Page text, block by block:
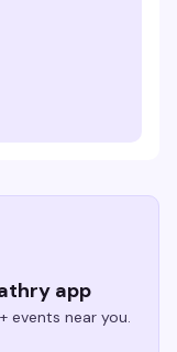
app
events near you.